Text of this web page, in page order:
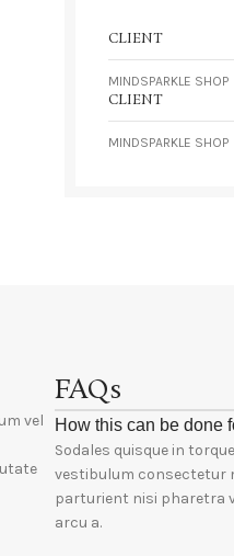
CLIENT
MINDSPARKLE SHOP
CLIENT
MINDSPARKLE SHOP
vel
FAQs
How this can be done
Sodales quisque in
vestibulum consectetur
parturient nisi pharetra
arcu a.